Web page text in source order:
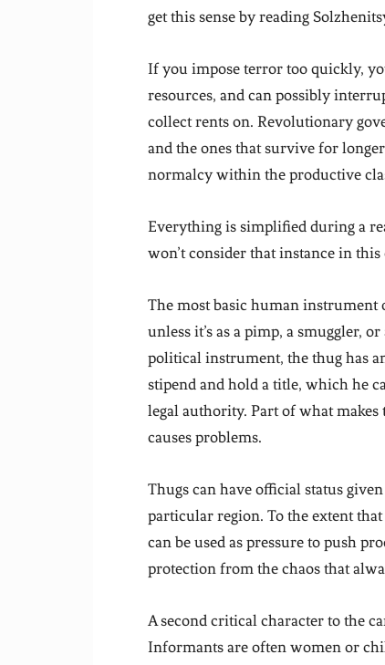
get this sense by reading
If you impose terror too quickly,
resources, and can possibly
collect rents on. Revolutionary
and the ones that survive for
normalcy within the productive
Everything is simplified during a
won’t consider that instance in this
The most basic human
unless it’s as a pimp, a smuggler,
political instrument, the thug has
stipend and hold a title, which he
legal authority. Part of what
causes problems.
Thugs can have official status
particular region. To the extent
can be used as pressure to push
protection from the chaos that
A second critical character to the
Informants are often women or